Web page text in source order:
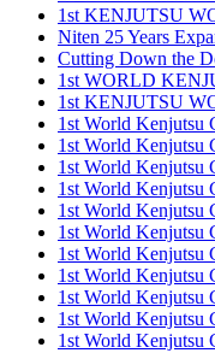
1st KENJUTSU
Niten 25 Years
Cutting Down the
1st WORLD
1st KENJUTSU
1st World Kenjutsu
1st World Kenjutsu
1st World Kenjutsu
1st World Kenjutsu
1st World Kenjutsu
1st World Kenjutsu
1st World Kenjutsu
1st World Kenjutsu
1st World Kenjutsu
1st World Kenjutsu
1st World Kenjutsu